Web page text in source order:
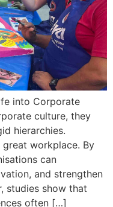
into Corporate
culture, they
hierarchies.
great workplace. By
can
and strengthen
studies show that
often […]